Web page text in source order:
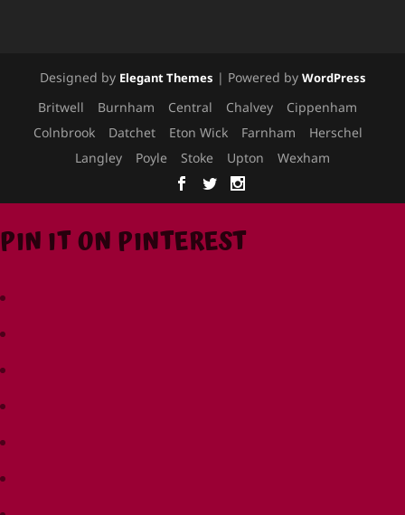
Designed by Elegant Themes | Powered by WordPress
Britwell Burnham Central Chalvey
Cippenham
Colnbrook
Datchet Eton Wick Farnham
Herschel
Langley
Poyle Stoke Upton Wexham
PIN IT ON PINTEREST